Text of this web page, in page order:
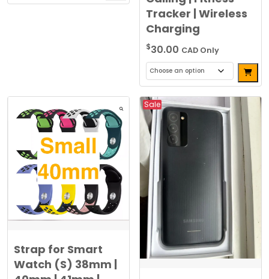
$15.00.$9.99.
This
be
chosen
on
the
product
Tracker | Wireless
Charging
$30.00 CAD Only
This
product
has
multiple
variants.
The
options
may
be
chosen
on
the
product
Strap for Smart
Watch (S) 38mm |
Sale